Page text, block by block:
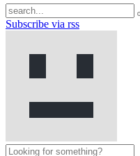
Subscribe via rss